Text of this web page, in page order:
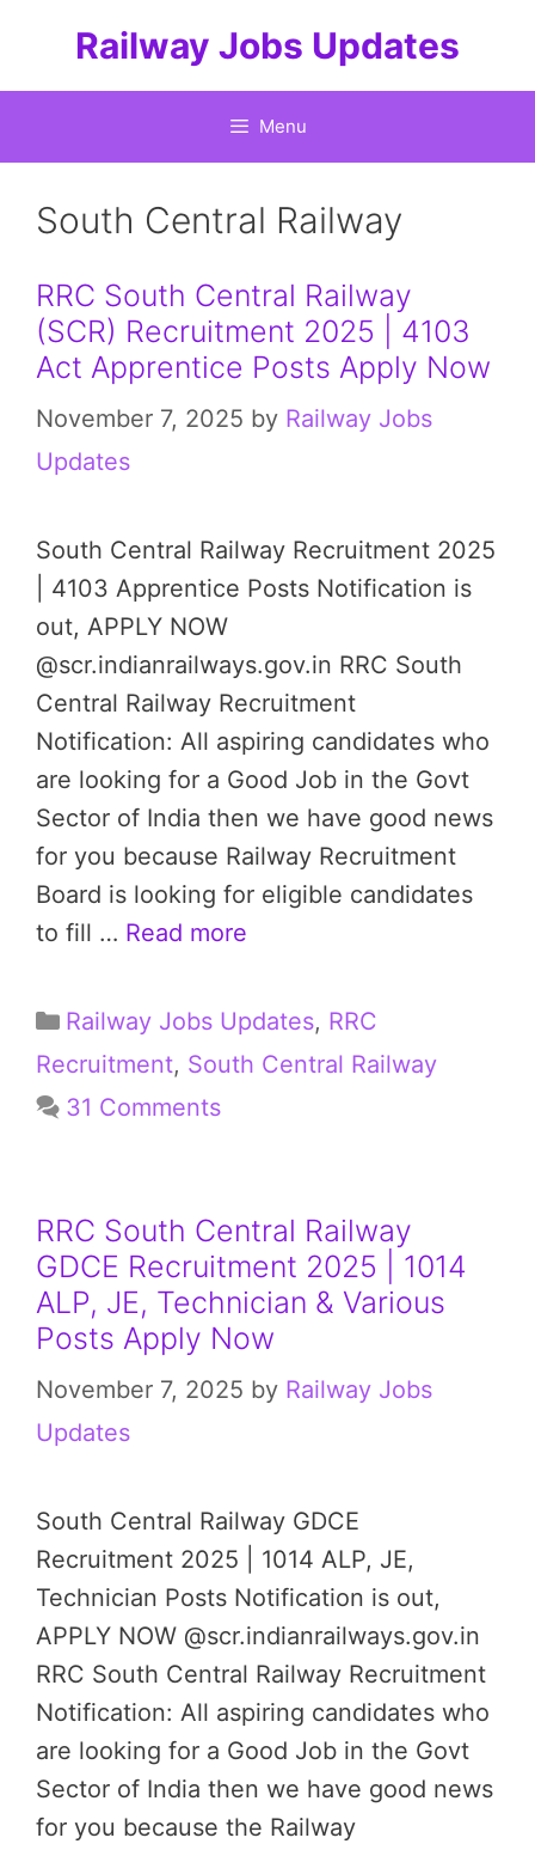
content
Railway Jobs Updates
Menu
South Central Railway
RRC South Central Railway
(SCR) Recruitment 2025 | 4103
Act Apprentice Posts Apply Now
November 7, 2025 by Railway Jobs
Updates
South Central Railway Recruitment 2025
| 4103 Apprentice Posts Notification is
out, APPLY NOW
@scr.indianrailways.gov.in RRC South
Central Railway Recruitment
Notification: All aspiring candidates who
are looking for a Good Job in the Govt
Sector of India then we have good news
for you because Railway Recruitment
Board is looking for eligible candidates
to fill … Read more
Categories
Railway Jobs Updates, RRC
Recruitment, South Central Railway
31 Comments
RRC South Central Railway
GDCE Recruitment 2025 | 1014
ALP, JE, Technician & Various
Posts Apply Now
November 7, 2025 by Railway Jobs
Updates
South Central Railway GDCE
Recruitment 2025 | 1014 ALP, JE,
Technician Posts Notification is out,
APPLY NOW @scr.indianrailways.gov.in
RRC South Central Railway Recruitment
Notification: All aspiring candidates who
are looking for a Good Job in the Govt
Sector of India then we have good news
for you because the Railway